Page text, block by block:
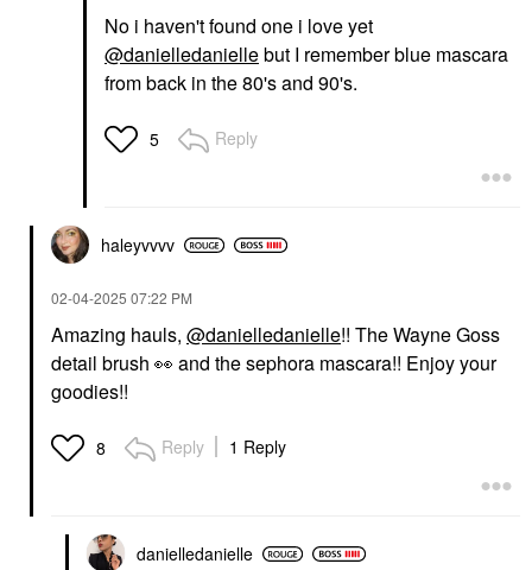
No i haven't found one i love yet
@danielledaniellebut I remember blue mascara
from back in the 80's and 90's.
5 Reply
haleyvvvv
‎02-04-2025 07:22 PM
Amazing hauls, @danielledanielle!! The Wayne Goss
detail brush 👀 and the sephora mascara!! Enjoy your
goodies!!
8 Reply 1 Reply
danielledanielle